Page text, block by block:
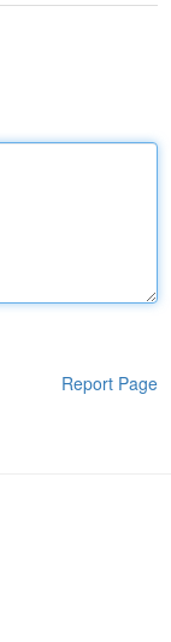
Report Page